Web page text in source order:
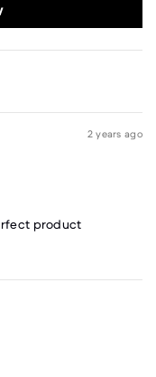
2 years ago
product